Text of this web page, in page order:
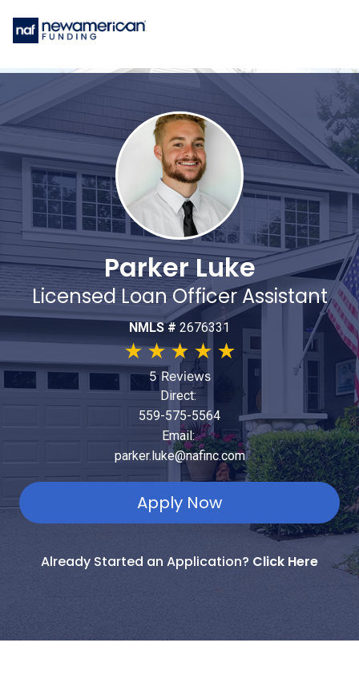
Parker Luke
Licensed Loan Officer Assistant
NMLS # 2676331
★★★ ★ ★
5 Reviews
Direct:
559-575-5564
Email:
parker.luke@nafinc.com
Apply Now
Already Started an Application? Click Here